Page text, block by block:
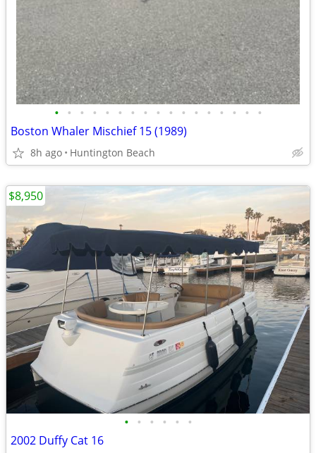
• • • • • • • • • • • • • • • • •
Boston Whaler Mischief 15 (1989)
8h ago Huntington Beach
• • • • • •
2002 Duffy Cat 16
$8,950